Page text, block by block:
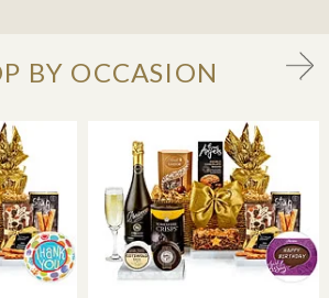
BY OCCASION